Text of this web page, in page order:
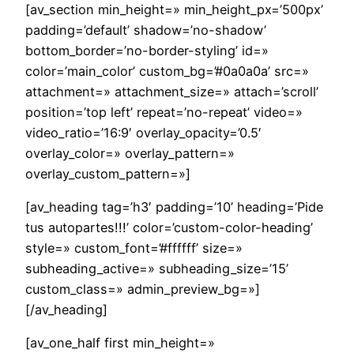
[av_section min_height=» min_height_px=’500px’
padding=’default’ shadow=’no-shadow’
bottom_border=’no-border-styling’ id=»
color=’main_color’ custom_bg=’#0a0a0a’ src=»
attachment=» attachment_size=» attach=’scroll’
position=’top left’ repeat=’no-repeat’ video=»
video_ratio=’16:9′ overlay_opacity=’0.5′
overlay_color=» overlay_pattern=»
overlay_custom_pattern=»]
[av_heading tag=’h3′ padding=’10’ heading=’Pide
tus autopartes!!!’ color=’custom-color-heading’
style=» custom_font=’#ffffff’ size=»
subheading_active=» subheading_size=’15’
custom_class=» admin_preview_bg=»]
[/av_heading]
[av_one_half first min_height=»